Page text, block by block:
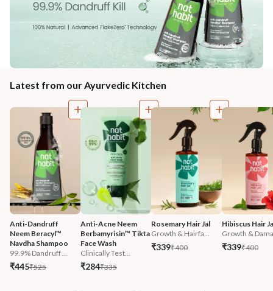
Latest from our Ayurvedic Kitchen
Anti-Dandruff
Neem Beracyl™
Navdha Shampoo
99.9% Dandruff ...
₹445₹525
Anti-Acne Neem
Berbamyrisin™ Tikta
Face Wash
Clinically Test...
₹284₹335
Rosemary Hair Jal
Growth & Hairfa...
₹339₹400
Hibiscus Hair
Growth &
₹339₹400